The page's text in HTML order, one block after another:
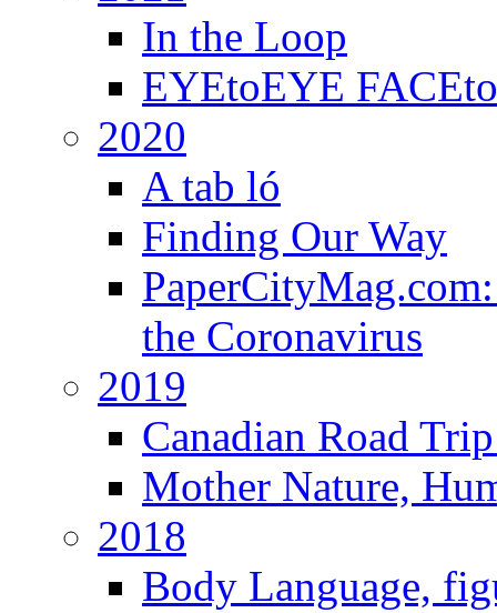
In the Loop
EYEtoEYE
2020
A tab ló
Finding Our Way
the Coronavirus
2019
Canadian Road
Mother Nature,
2018
Body Language,